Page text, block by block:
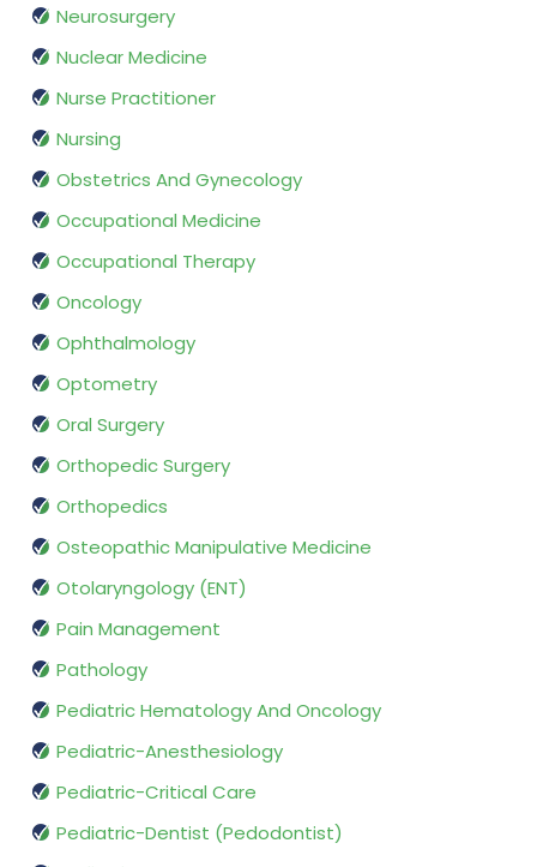
Neurosurgery
Nuclear Medicine
Nurse Practitioner
Nursing
Obstetrics And Gynecology
Occupational Medicine
Occupational Therapy
Oncology
Ophthalmology
Optometry
Oral Surgery
Orthopedic Surgery
Orthopedics
Osteopathic Manipulative Medicine
Otolaryngology (ENT)
Pain Management
Pathology
Pediatric Hematology And Oncology
Pediatric-Anesthesiology
Pediatric-Critical Care
Pediatric-Dentist (Pedodontist)